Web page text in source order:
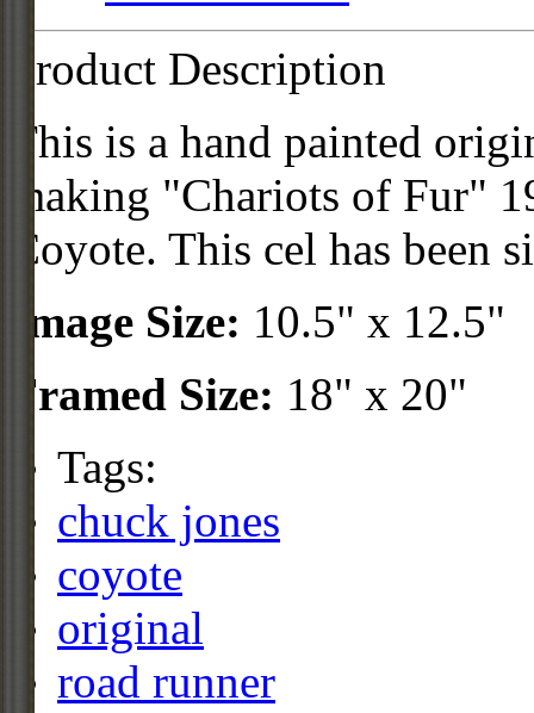
Product Description
This is a hand painted
making "Chariots of Fur"
Coyote. This cel has been
Image Size: 10.5" x 12.5"
Framed Size: 18" x 20"
Tags:
chuck jones
coyote
original
road runner